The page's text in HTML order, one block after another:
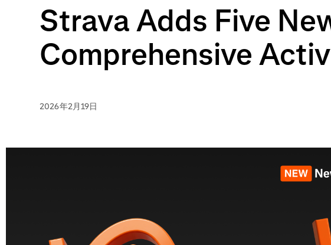
Strava Adds Five
Comprehensive
2026年2月19日